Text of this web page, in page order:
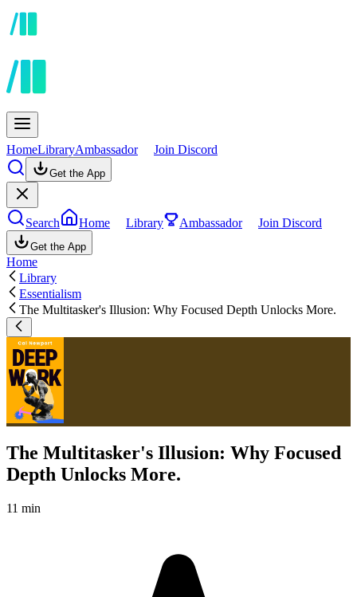
HomeLibraryAmbassador Join Discord
Get the App
Search Home Library Ambassador Join Discord
Get the App
Home
Library
Essentialism
The Multitasker's Illusion: Why Focused Depth Unlocks More.
The Multitasker's Illusion: Why Focused
Depth Unlocks More.
11 min